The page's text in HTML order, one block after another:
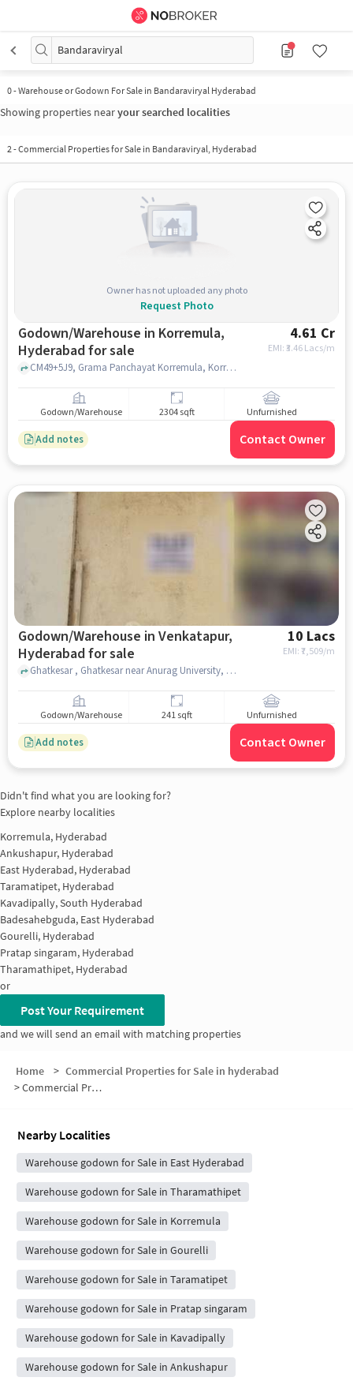
Bandaraviryal
0-Warehouse or Godown For Sale in Bandaraviryal Hyderabad
Showing properties nearyour searched localities
2-Commercial Properties for Sale in Bandaraviryal, Hyderabad
Owner has not uploaded any photo
Request Photo
Godown/Warehouse in Korremula,
Hyderabad for sale
4.61 Cr
EMI: ₹3.46 Lacs/m
CM49+5J9, Grama Panchayat Korremula, Korremula, hyderabad
Godown/Warehouse 2304 sqft Unfurnished
Add notes Contact Owner
Godown/Warehouse in Venkatapur,
Hyderabad for sale
10 Lacs
EMI: ₹7,509/m
Ghatkesar , Ghatkesar near Anurag University, Hyderabad, Venkatapur, hyderabad
Godown/Warehouse 241 sqft Unfurnished
Add notes Contact Owner
Didn't find what you are looking for?
Explore nearby localities
Korremula, Hyderabad
Ankushapur, Hyderabad
East Hyderabad, Hyderabad
Taramatipet, Hyderabad
Kavadipally, South Hyderabad
Badesahebguda, East Hyderabad
Gourelli, Hyderabad
Pratap singaram, Hyderabad
Tharamathipet, Hyderabad
or
Post Your Requirement
and we will send an email with matching properties
Home > Commercial Properties for Sale in hyderabad
>Commercial Properties for Sale in Bandaraviryal
Nearby Localities
Warehouse godown for Sale in East Hyderabad
Warehouse godown for Sale in Tharamathipet
Warehouse godown for Sale in Korremula
Warehouse godown for Sale in Gourelli
Warehouse godown for Sale in Taramatipet
Warehouse godown for Sale in Pratap singaram
Warehouse godown for Sale in Kavadipally
Warehouse godown for Sale in Ankushapur